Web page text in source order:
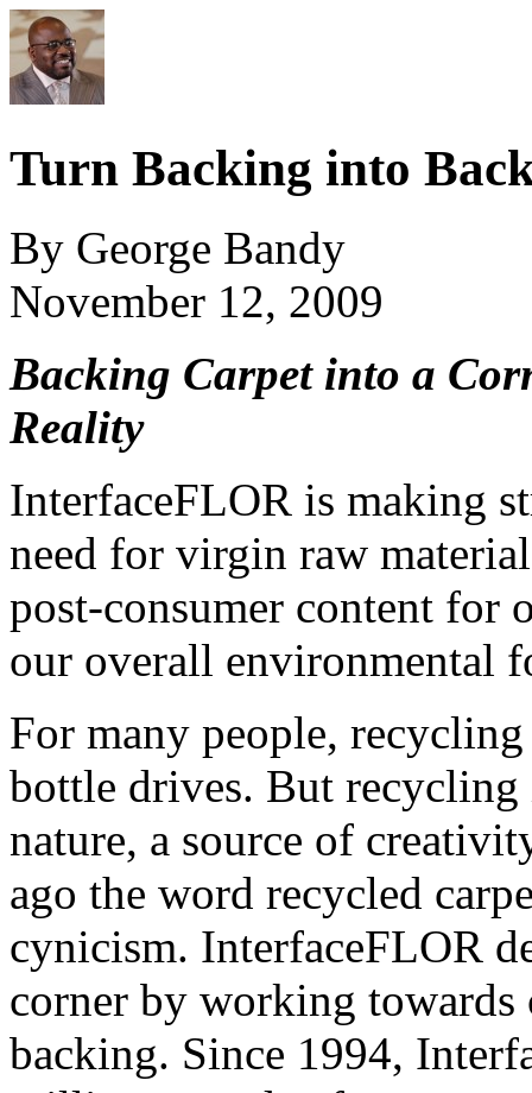
Turn Backing into
By George Bandy
November 12, 2009
Backing Carpet into a
Reality
InterfaceFLOR is making
need for virgin raw
post-consumer content for
our overall environmental
For many people,
bottle drives. But
nature, a source of
ago the word recycled
cynicism. InterfaceFLOR
corner by working
backing. Since 1994,